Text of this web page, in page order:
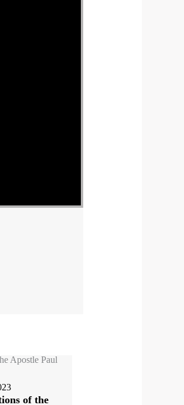
of the